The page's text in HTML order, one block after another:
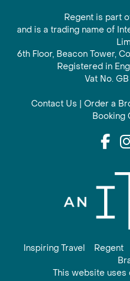
Regent is part
and is a trading name of
6th Floor, Beacon Tower,
Registered in
Vat No.
Contact Us | Order a
Booking
Inspiring Travel Regent
This website uses